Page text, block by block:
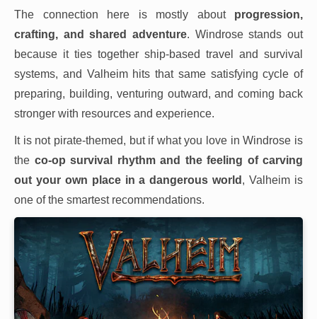
The connection here is mostly about progression,
crafting, and shared adventure. Windrose stands out
because it ties together ship-based travel and survival
systems, and Valheim hits that same satisfying cycle of
preparing, building, venturing outward, and coming back
stronger with resources and experience.
It is not pirate-themed, but if what you love in Windrose is
the co-op survival rhythm and the feeling of carving
out your own place in a dangerous world , Valheim is
one of the smartest recommendations.